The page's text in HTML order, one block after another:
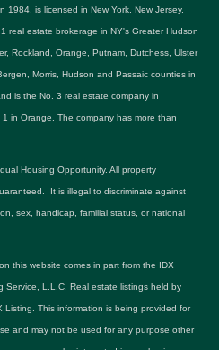
1984, is licensed in New York, New Jersey,
real estate brokerage in NY's Greater Hudson
Rockland, Orange, Putnam, Dutchess, Ulster
Morris, Hudson and Passaic counties in
is the No. 3 real estate company in
in Orange. The company has more than
Housing Opportunity. All property
It is illegal to discriminate against
sex, handicap, familial status, or national
this website comes in part from the IDX
Service, L.L.C. Real estate listings held by
Listing. This information is being provided for
and may not be used for any purpose other